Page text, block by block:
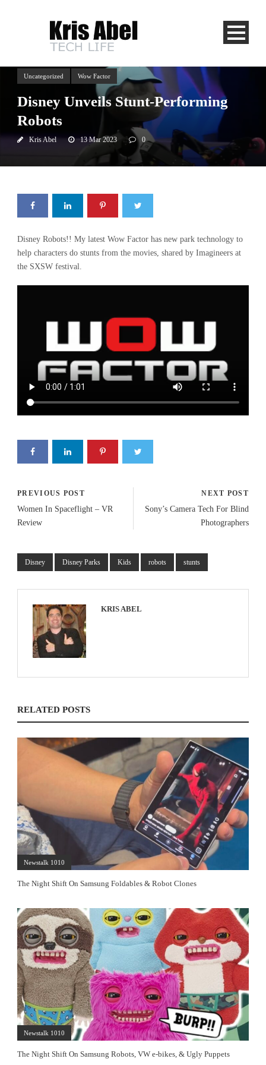
Uncategorized Wow Factor
Disney Unveils Stunt-Performing
Robots
Kris Abel 13 Mar 2023 0
Disney Robots!! My latest Wow Factor has new park technology to
help characters do stunts from the movies, shared by Imagineers at
the SXSW festival.
PREVIOUS POST
Women In Spaceflight – VR
Review
NEXT POST
Sony’s Camera Tech For Blind
Photographers
Disney Disney Parks Kids robots stunts
KRIS ABEL
RELATED POSTS
Newstalk 1010
The Night Shift On Samsung Foldables & Robot Clones
Newstalk 1010
The Night Shift On Samsung Robots, VW e-bikes, & Ugly Puppets